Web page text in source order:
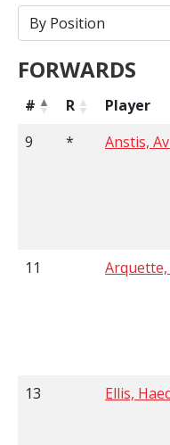
FORWARDS
# R Player
9
* Anstis,
11
13 Ellis,